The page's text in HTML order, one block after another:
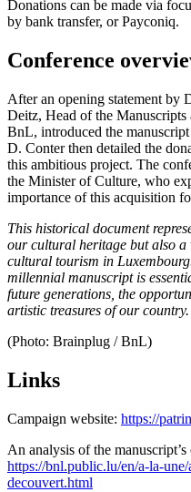
Donations can be made via
by bank transfer, or Payconiq.
Conference
After an opening statement by
Deitz, Head of the
BnL, introduced the
D. Conter then detailed the
this ambitious project. The
the Minister of Culture, who
importance of this acquisition
This historical document
our cultural heritage but also a
cultural tourism in
millennial manuscript is
future generations, the
artistic treasures of our country.
(Photo: Brainplug / BnL)
Links
Campaign website: https://
An analysis of the
https://bnl.public.lu/en/a-la-
decouvert.html